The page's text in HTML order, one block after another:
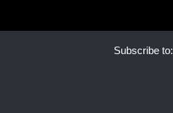
Subscribe to: